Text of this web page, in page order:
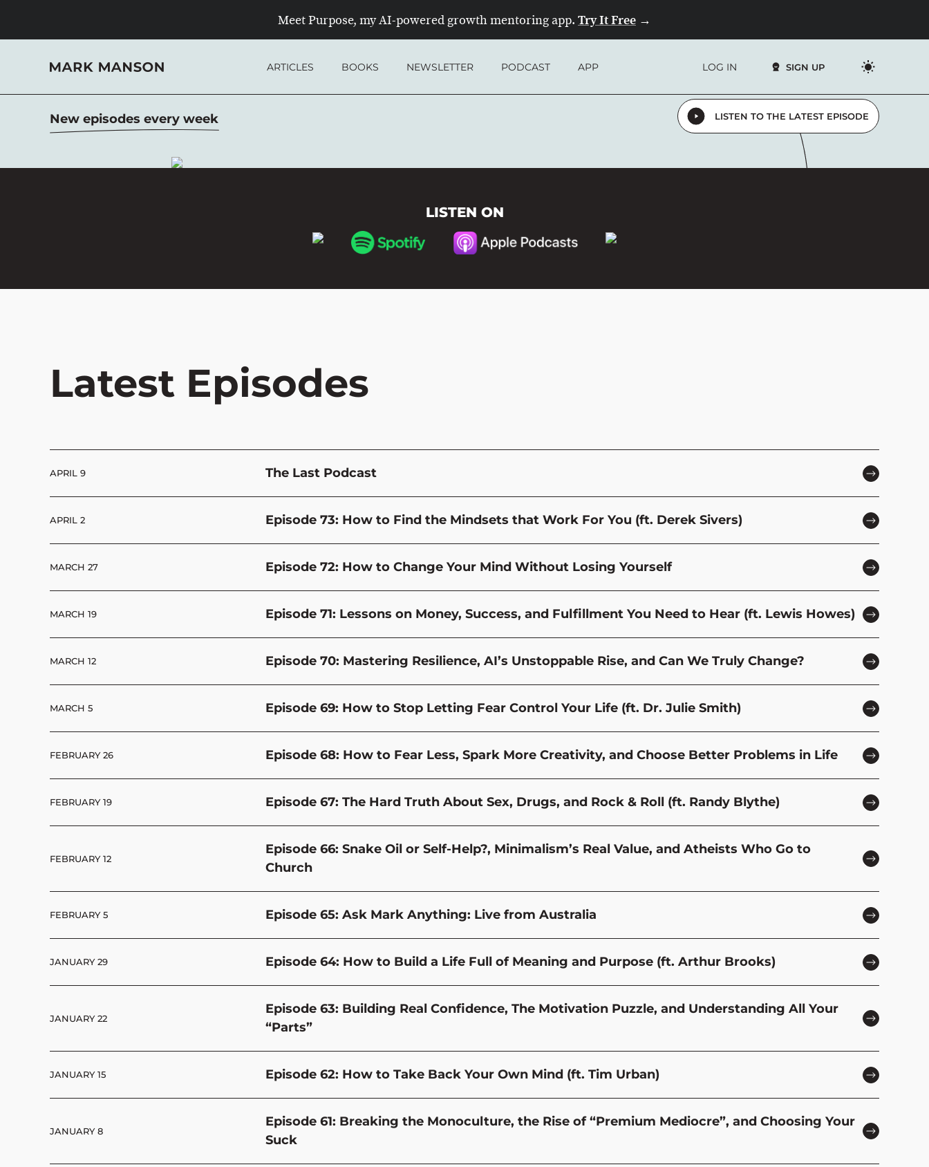
Meet Purpose, my AI-powered growth mentoring app. Try It Free →
ARTICLES BOOKS NEWSLETTER PODCAST APP LOG IN SIGN UP
New episodes every week LISTEN TO THE LATEST EPISODE
LISTEN ON
Latest Episodes
APRIL 9 The Last Podcast
APRIL 2 Episode 73: How to Find the Mindsets that Work For You (ft. Derek Sivers)
MARCH 27 Episode 72: How to Change Your Mind Without Losing Yourself
MARCH 19 Episode 71: Lessons on Money, Success, and Fulfillment You Need to Hear (ft. Lewis Howes)
MARCH 12 Episode 70: Mastering Resilience, AI’s Unstoppable Rise, and Can We Truly Change?
MARCH 5 Episode 69: How to Stop Letting Fear Control Your Life (ft. Dr. Julie Smith)
FEBRUARY 26 Episode 68: How to Fear Less, Spark More Creativity, and Choose Better Problems in Life
FEBRUARY 19 Episode 67: The Hard Truth About Sex, Drugs, and Rock & Roll (ft. Randy Blythe)
FEBRUARY 12
Episode 66: Snake Oil or Self-Help?, Minimalism’s Real Value, and Atheists Who Go to
Church
FEBRUARY 5 Episode 65: Ask Mark Anything: Live from Australia
JANUARY 29 Episode 64: How to Build a Life Full of Meaning and Purpose (ft. Arthur Brooks)
JANUARY 22
Episode 63: Building Real Confidence, The Motivation Puzzle, and Understanding All Your
“Parts”
JANUARY 15 Episode 62: How to Take Back Your Own Mind (ft. Tim Urban)
JANUARY 8
Episode 61: Breaking the Monoculture, the Rise of “Premium Mediocre”, and Choosing Your
Suck